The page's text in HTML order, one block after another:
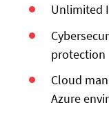
Unlimited
protection
Cloud
Azure